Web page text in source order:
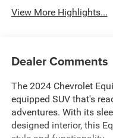
View More Highlights...
Dealer Comments
The 2024 Chevrolet
equipped SUV that's
adventures. With its
designed interior, this